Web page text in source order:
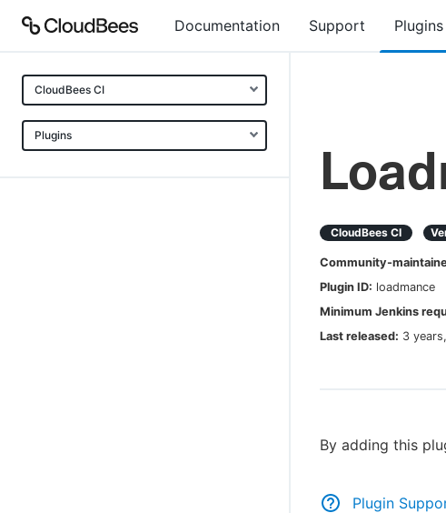
Documentation Support Plugins
CloudBees CI
Plugins
CloudBees CI
Community-
Plugin ID: loadmance
Minimum Jenkins
Last released: 3
By adding this
Plugin